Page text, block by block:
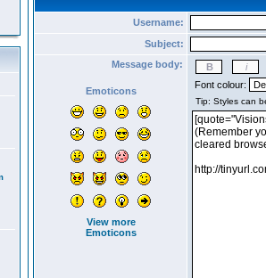
Username:
Subject:
Message body:
Emoticons
View more
Emoticons
Font colour: